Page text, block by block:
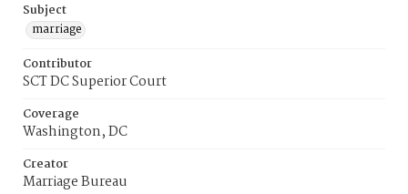
Subject
marriage
Contributor
SCT DC Superior Court
Coverage
Washington, DC
Creator
Marriage Bureau